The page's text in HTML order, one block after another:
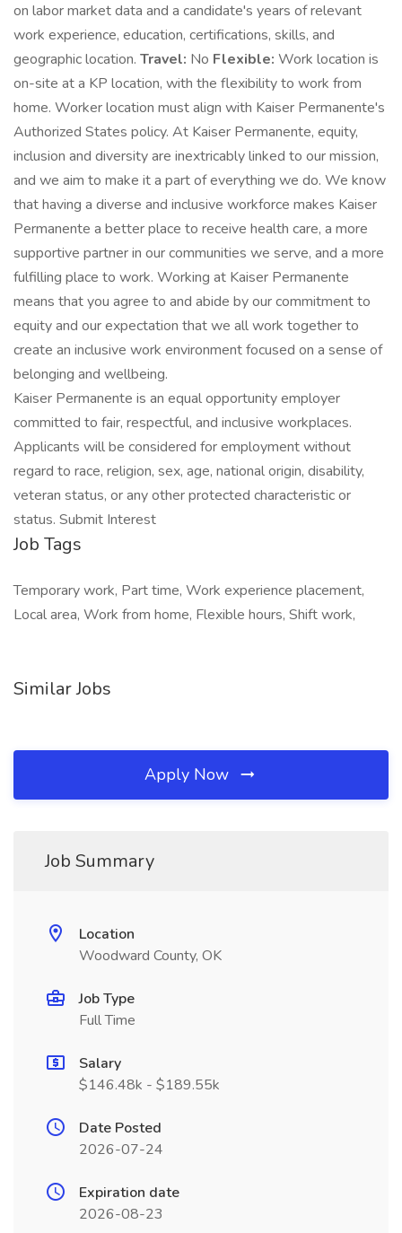
on labor market data and a candidate's years of relevant
work experience, education, certifications, skills, and
geographic location. Travel: No Flexible: Work location is
on-site at a KP location, with the flexibility to work from
home. Worker location must align with Kaiser Permanente's
Authorized States policy. At Kaiser Permanente, equity,
inclusion and diversity are inextricably linked to our mission,
and we aim to make it a part of everything we do. We know
that having a diverse and inclusive workforce makes Kaiser
Permanente a better place to receive health care, a more
supportive partner in our communities we serve, and a more
fulfilling place to work. Working at Kaiser Permanente
means that you agree to and abide by our commitment to
equity and our expectation that we all work together to
create an inclusive work environment focused on a sense of
belonging and wellbeing.
Kaiser Permanente is an equal opportunity employer
committed to fair, respectful, and inclusive workplaces.
Applicants will be considered for employment without
regard to race, religion, sex, age, national origin, disability,
veteran status, or any other protected characteristic or
status. Submit Interest
Job Tags
Temporary work, Part time, Work experience placement,
Local area, Work from home, Flexible hours, Shift work,
Similar Jobs
Apply Now
Job Summary
Location
Woodward County, OK
Job Type
Full Time
Salary
$146.48k - $189.55k
Date Posted
2026-07-24
Expiration date
2026-08-23